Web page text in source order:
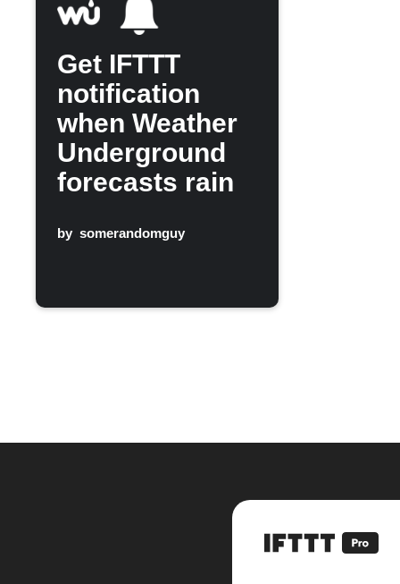
Get IFTTT
notification
when Weather
Underground
forecasts rain
by somerandomguy